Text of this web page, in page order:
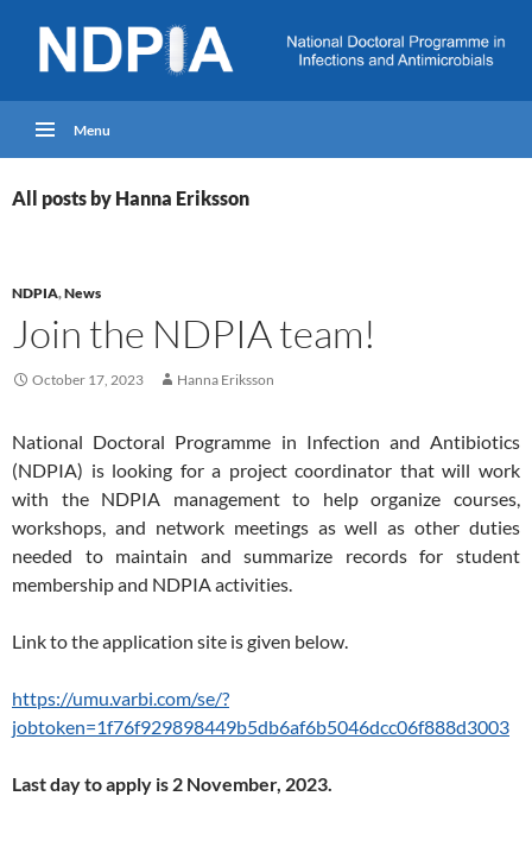
Menu
All posts by Hanna Eriksson
NDPIA,News
Join the NDPIA team!
October 17, 2023 Hanna Eriksson
National Doctoral Programme in Infection and Antibiotics
(NDPIA) is looking for a project coordinator that will work
with the NDPIA management to help organize courses,
workshops, and network meetings as well as other duties
needed to maintain and summarize records for student
membership and NDPIA activities.
Link to the application site is given below.
https://umu.varbi.com/se/?
jobtoken=1f76f929898449b5db6af6b5046dcc06f888d3003
Last day to apply is 2 November, 2023.